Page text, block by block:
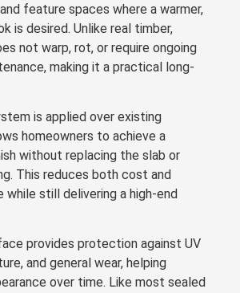
feature spaces where a warmer,
is desired. Unlike real timber,
not warp, rot, or require ongoing
making it a practical long-
is applied over existing
homeowners to achieve a
without replacing the slab or
This reduces both cost and
while still delivering a high-end
provides protection against UV
and general wear, helping
over time. Like most sealed